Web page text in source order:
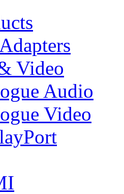
Video
Audio
Video